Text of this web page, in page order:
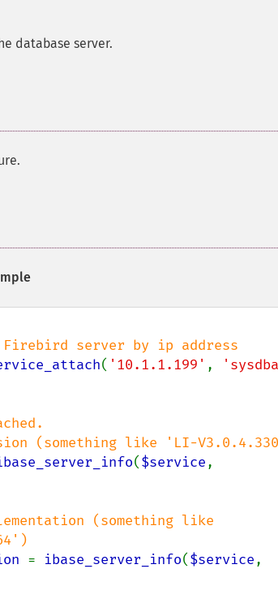
database server.
server by ip address
( '10.1.1.199' ,
($service
(something like
= ibase_server_info($service